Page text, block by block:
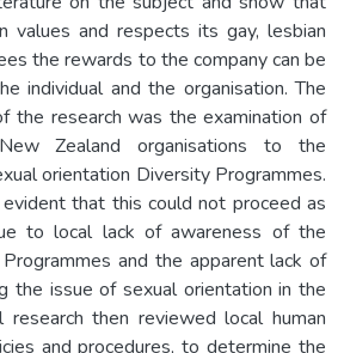
values and respects its gay, lesbian
the rewards to the company can be
individual and the organisation. The
the research was the examination of
Zealand organisations to the
orientation Diversity Programmes.
that this could not proceed as
to local lack of awareness of the
and the apparent lack of
the issue of sexual orientation in the
research then reviewed local human
and procedures, to determine the